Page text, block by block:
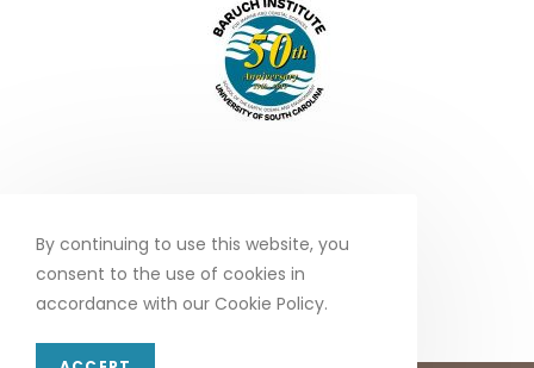
By continuing to use this website, you
consent to the use of cookies in
accordance with our Cookie Policy.